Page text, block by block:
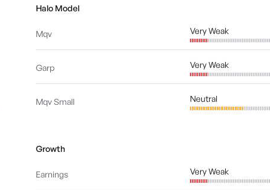
Halo Model
Mqv Very Weak
Garp Very Weak
Mqv Small Neutral
Growth
Earnings Very Weak